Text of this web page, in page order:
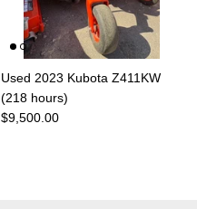
Used 2023 Kubota Z411KW
(218 hours)
$9,500.00